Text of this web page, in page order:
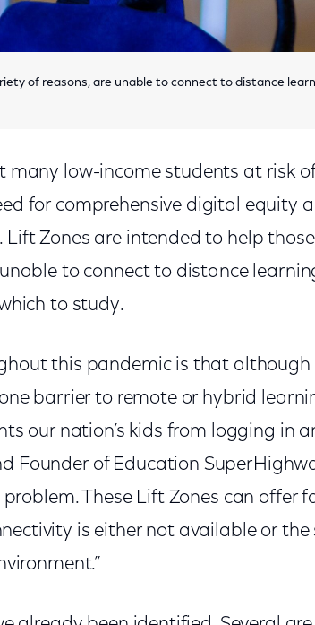
of reasons, are unable to connect to distance
many low-income students at risk
for comprehensive digital equity
Zones are intended to help
to connect to distance
to study.
this pandemic is that
barrier to remote or hybrid
our nation’s kids from logging in
Founder of Education
These Lift Zones can offer
is either not available or